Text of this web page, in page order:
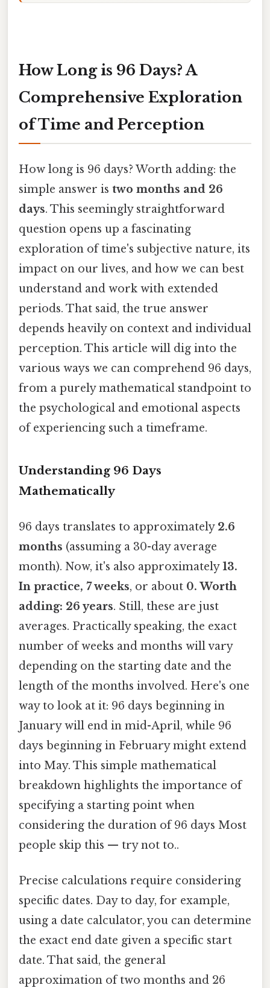
How Long is 96 Days? A
Comprehensive Exploration
of Time and Perception
How long is 96 days? Worth adding: the
simple answer is two months and 26
days. This seemingly straightforward
question opens up a fascinating
exploration of time's subjective nature, its
impact on our lives, and how we can best
understand and work with extended
periods. That said, the true answer
depends heavily on context and individual
perception. This article will dig into the
various ways we can comprehend 96 days,
from a purely mathematical standpoint to
the psychological and emotional aspects
of experiencing such a timeframe.
Understanding 96 Days
Mathematically
96 days translates to approximately 2.6
months (assuming a 30-day average
month). Now, it's also approximately13.
In practice, 7 weeks, or about 0. Worth
adding: 26 years. Still, these are just
averages. Practically speaking, the exact
number of weeks and months will vary
depending on the starting date and the
length of the months involved. Here's one
way to look at it: 96 days beginning in
January will end in mid-April, while 96
days beginning in February might extend
into May. This simple mathematical
breakdown highlights the importance of
specifying a starting point when
considering the duration of 96 days Most
people skip this — try not to..
Precise calculations require considering
specific dates. Day to day, for example,
using a date calculator, you can determine
the exact end date given a specific start
date. That said, the general
approximation of two months and 26